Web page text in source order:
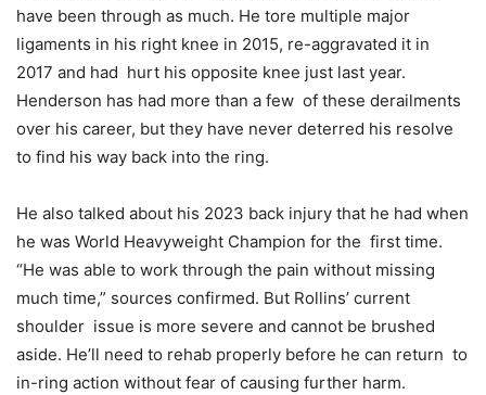
have been through as much. He tore multiple major
ligaments in his right knee in 2015, re-aggravated it in
2017 and had hurt his opposite knee just last year.
Henderson has had more than a few of these derailments
over his career, but they have never deterred his resolve
to find his way back into the ring.
He also talked about his 2023 back injury that he had when
he was World Heavyweight Champion for the first time.
“He was able to work through the pain without missing
much time,” sources confirmed. But Rollins’ current
shoulder issue is more severe and cannot be brushed
aside. He’ll need to rehab properly before he can return to
in-ring action without fear of causing further harm.